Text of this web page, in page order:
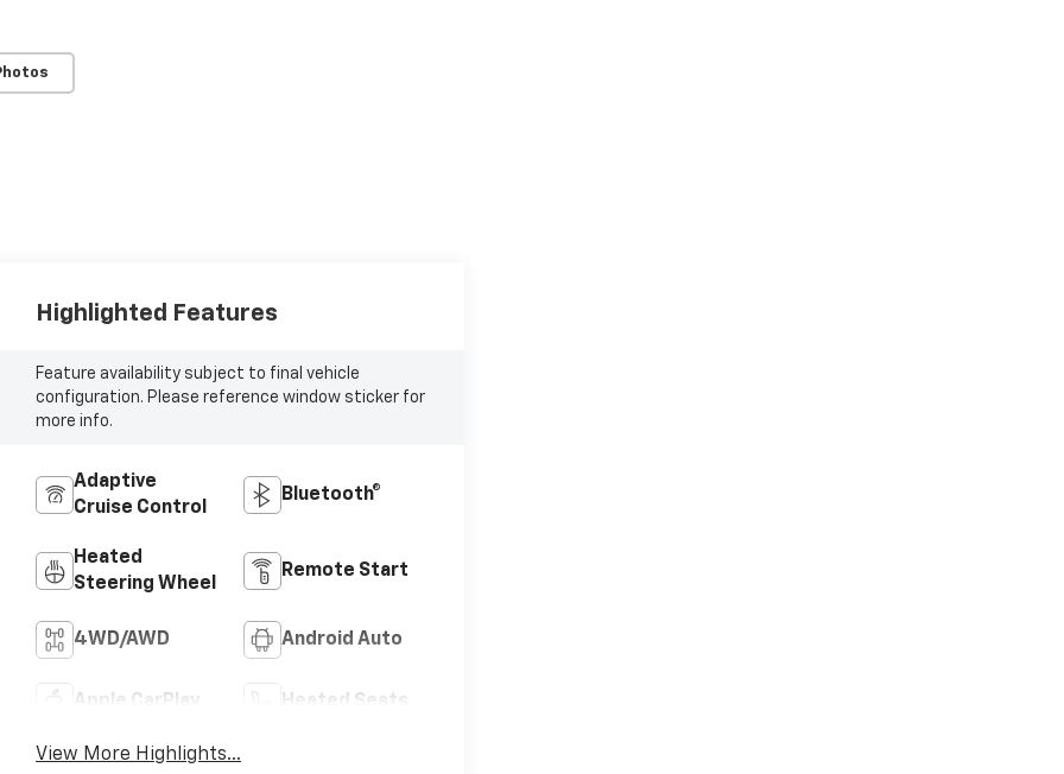
Highlighted Features
Feature availability subject to final vehicle
configuration. Please reference window sticker for
more info.
Adaptive
Cruise Control
Bluetooth®
Heated
Steering Wheel
Remote Start
4WD/AWD Android Auto
Apple CarPlay Heated Seats
View More Highlights...